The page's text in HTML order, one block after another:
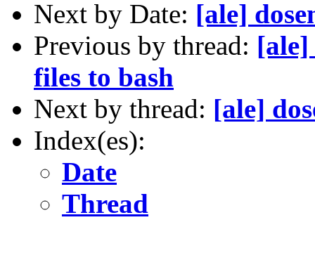
Next by Date: [ale]
Previous by thread:
files to bash
Next by thread: [ale]
Index(es):
Date
Thread